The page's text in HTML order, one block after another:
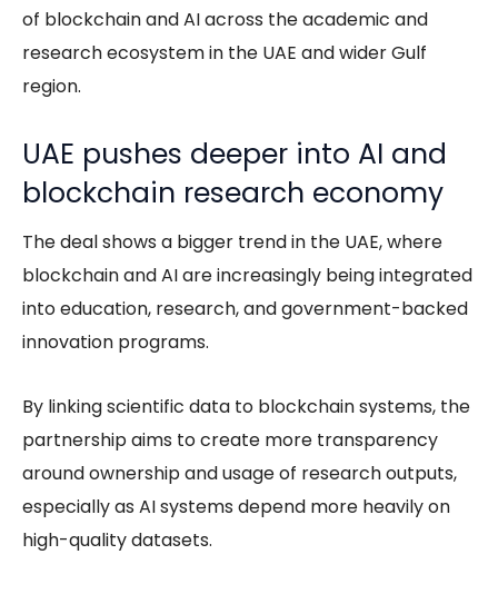
of blockchain and AI across the academic and
research ecosystem in the UAE and wider Gulf
region.
UAE pushes deeper into AI and
blockchain research economy
The deal shows a bigger trend in the UAE, where
blockchain and AI are increasingly being integrated
into education, research, and government-backed
innovation programs.
By linking scientific data to blockchain systems, the
partnership aims to create more transparency
around ownership and usage of research outputs,
especially as AI systems depend more heavily on
high-quality datasets.